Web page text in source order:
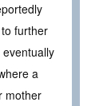
further
a
mother